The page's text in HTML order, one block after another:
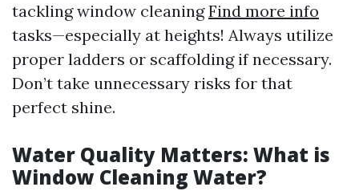
tackling window cleaningFind more info
tasks—especially at heights! Always utilize
proper ladders or scaffolding if necessary.
Don’t take unnecessary risks for that
perfect shine.
Water Quality Matters: What is
Window Cleaning Water?